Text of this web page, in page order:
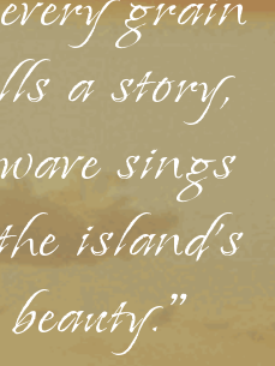
a story,
sings
island's